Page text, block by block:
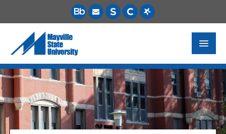
FUTURE STUDENTS
ACADEMICS
PAYING FOR SCHOOL